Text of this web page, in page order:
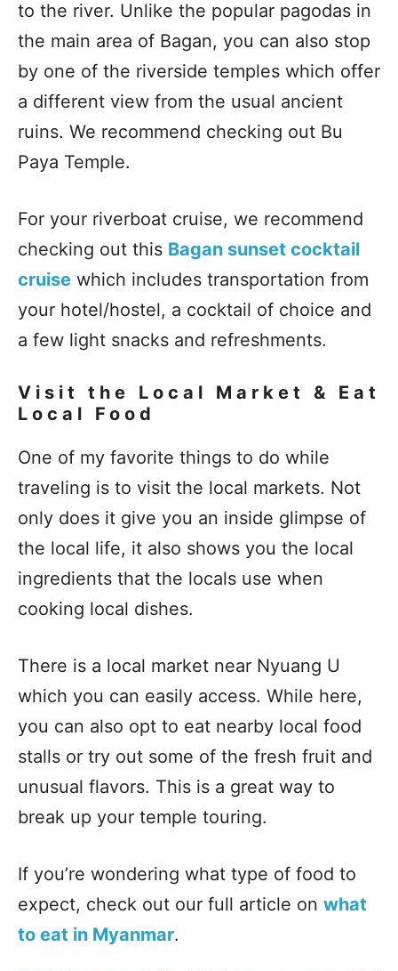
to the river. Unlike the popular pagodas in
the main area of Bagan, you can also stop
by one of the riverside temples which offer
a different view from the usual ancient
ruins. We recommend checking out Bu
Paya Temple.
For your riverboat cruise, we recommend
checking out this Bagan sunset cocktail
cruise which includes transportation from
your hotel/hostel, a cocktail of choice and
a few light snacks and refreshments.
Visit the Local Market & Eat
Local Food
One of my favorite things to do while
traveling is to visit the local markets. Not
only does it give you an inside glimpse of
the local life, it also shows you the local
ingredients that the locals use when
cooking local dishes.
There is a local market near Nyuang U
which you can easily access. While here,
you can also opt to eat nearby local food
stalls or try out some of the fresh fruit and
unusual flavors. This is a great way to
break up your temple touring.
If you’re wondering what type of food to
expect, check out our full article on what
to eat in Myanmar.